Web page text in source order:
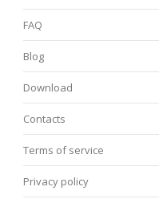
FAQ
Blog
Download
Contacts
Terms of service
Privacy policy